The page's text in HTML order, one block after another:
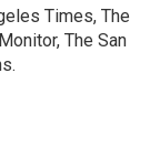
Times, The
The San